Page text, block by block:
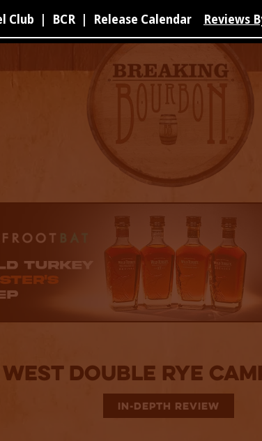
Club BCR Release Calendar Reviews
Double Rye
IN-DEPTH REVIEW